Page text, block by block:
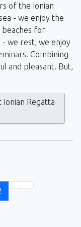
of the Ionian
- we enjoy the
beaches for
we rest, we enjoy
Combining
and pleasant. But,
Regatta